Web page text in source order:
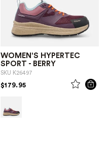
WOMEN'S HYPERTEC
SPORT - BERRY
SKU K26497
$179.95 PRICE REDUCED FROM